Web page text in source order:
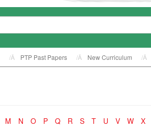
PTP Past Papers New Curriculum
M N O P Q R S T U V W X